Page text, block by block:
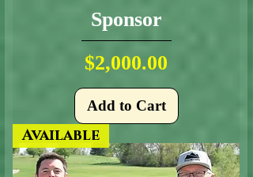
Sponsor
Price
$2,000.00
Add to Cart
Available